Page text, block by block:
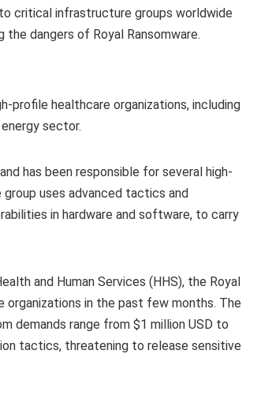
critical infrastructure groups worldwide
the dangers of Royal Ransomware.
profile healthcare organizations, including
sector.
has been responsible for several high-
uses advanced tactics and
in hardware and software, to carry
and Human Services (HHS), the Royal
organizations in the past few months. The
demands range from $1 million USD to
tactics, threatening to release sensitive